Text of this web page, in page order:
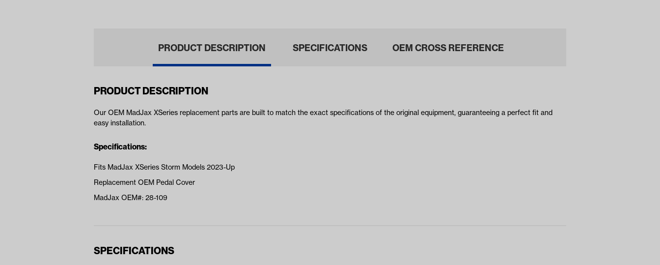
PRODUCT DESCRIPTION SPECIFICATIONS OEM CROSS REFERENCE
PRODUCT DESCRIPTION
Our OEM MadJax XSeries replacement parts are built to match the exact specifications of the original equipment, guaranteeing a perfect fit and
easy installation.
Specifications:
Fits MadJax XSeries Storm Models 2023-Up
Replacement OEM Pedal Cover
MadJax OEM#: 28-109
SPECIFICATIONS